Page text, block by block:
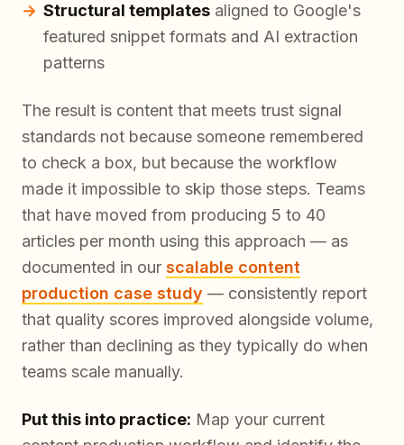
Structural templates aligned to Google's
featured snippet formats and AI extraction
patterns
The result is content that meets trust signal
standards not because someone remembered
to check a box, but because the workflow
made it impossible to skip those steps. Teams
that have moved from producing 5 to 40
articles per month using this approach — as
documented in our scalable content
production case study — consistently report
that quality scores improved alongside volume,
rather than declining as they typically do when
teams scale manually.
Put this into practice: Map your current